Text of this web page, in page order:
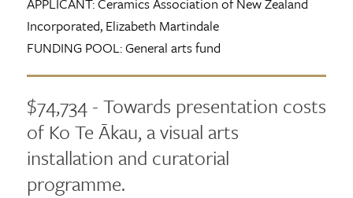
Incorporated, Elizabeth Martindale
FUNDING POOL:General arts fund
$74,734 - Towards presentation costs
of Ko Te Ākau, a visual arts
installation and curatorial
programme.